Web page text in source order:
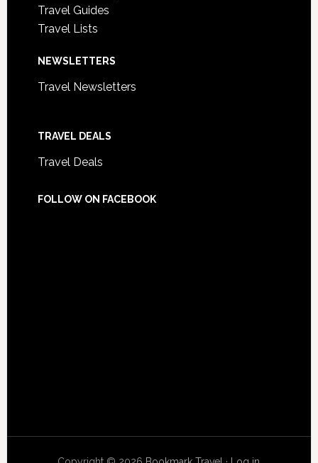
Travel Guides
Travel Lists
NEWSLETTERS
Travel Newsletters
TRAVEL DEALS
Travel Deals
FOLLOW ON FACEBOOK